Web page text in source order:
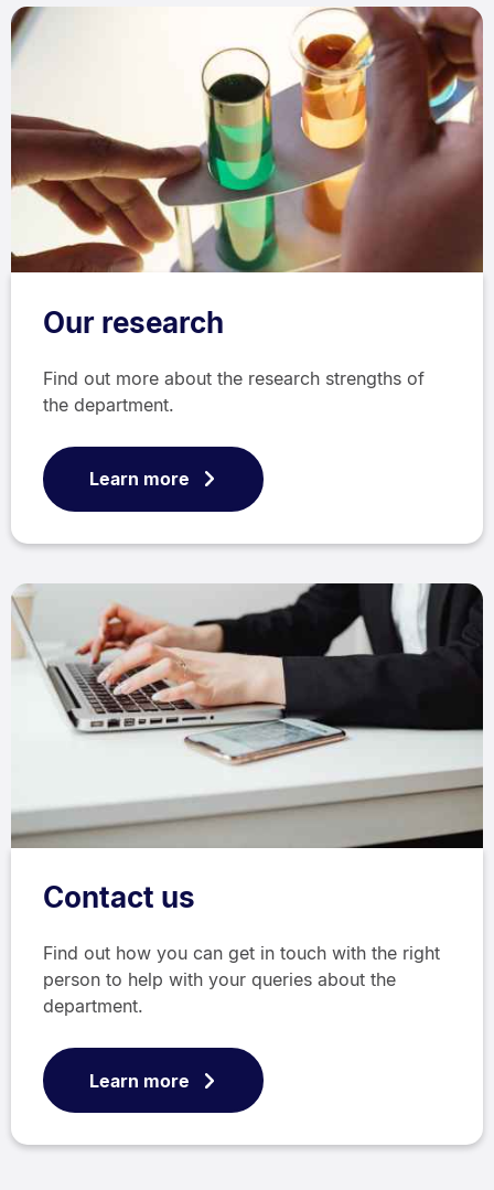
Our research
Find out more about the research strengths of
the department.
Learn more
Contact us
Find out how you can get in touch with the right
person to help with your queries about the
department.
Learn more